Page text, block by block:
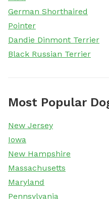
German Shorthaired
Pointer
Dandie Dinmont Terrier
Black Russian Terrier
Most Popular
New Jersey
Iowa
New Hampshire
Massachusetts
Maryland
Pennsylvania